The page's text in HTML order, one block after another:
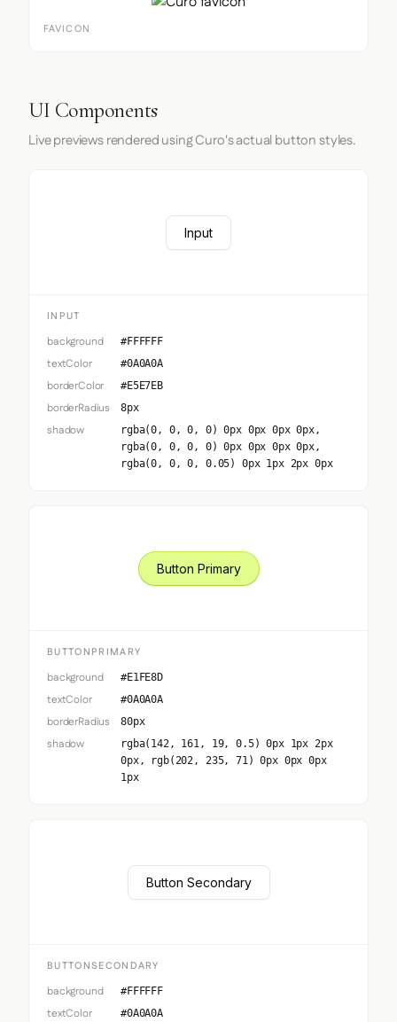
FAVICON
UI Components
Live previews rendered using Curo's actual button styles.
Input
INPUT
background #FFFFFF
textColor #0A0A0A
borderColor #E5E7EB
borderRadius 8px
shadow
rgba(0, 0, 0, 0) 0px 0px 0px 0px,
rgba(0, 0, 0, 0) 0px 0px 0px 0px,
rgba(0, 0, 0, 0.05) 0px 1px 2px 0px
Button Primary
BUTTONPRIMARY
background #E1FE8D
textColor #0A0A0A
borderRadius 80px
shadow
rgba(142, 161, 19, 0.5) 0px 1px 2px
0px, rgb(202, 235, 71) 0px 0px 0px
1px
Button Secondary
BUTTONSECONDARY
background #FFFFFF
textColor #0A0A0A